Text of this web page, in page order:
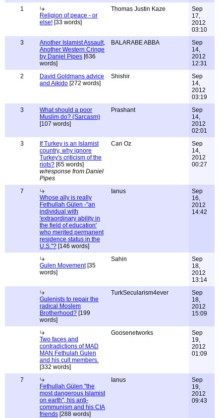
1
Religion of peace - or
else! [33 words]
Thomas Justin Kaze
Sep
17,
2012
03:10
3
Another Islamist Assault,
Another Western Cringe
by Daniel Pipes [636
words]
BALARABE ABBA
Sep
14,
2012
12:31
2
David Goldmans advice
and Aikido [272 words]
Shishir
Sep
14,
2012
03:19
3
What should a poor
Muslim do? (Sarcasm)
[107 words]
Prashant
Sep
14,
2012
02:01
3
If Turkey is an Islamist
country, why ignore
Turkey's criticism of the
riots? [65 words]
w/response from Daniel
Pipes
Can Oz
Sep
14,
2012
00:27
7
Whose ally is really
Fethullah Gülen -"an
individual with
'extraordinary ability in
the field of education'
who merited permanent
residence status in the
U.S."? [146 words]
Ianus
Sep
16,
2012
14:42
Gulen Movement[35
words]
Sahin
Sep
18,
2012
13:14
Gulenists to repair the
radical Moslem
Brotherhood? [199
words]
TurkSecularism4ever
Sep
18,
2012
15:09
Two faces and
contradictions of MAD
MAN Fethulah Gulen
and his cult members.
[332 words]
Goosenetworks
Sep
19,
2012
01:09
7
Fethullah Gülen "the
most dangerous Islamist
on earth", his anti-
communism and his CIA
friends [288 words]
Ianus
Sep
19,
2012
09:43